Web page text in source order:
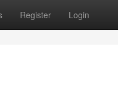
Register Login